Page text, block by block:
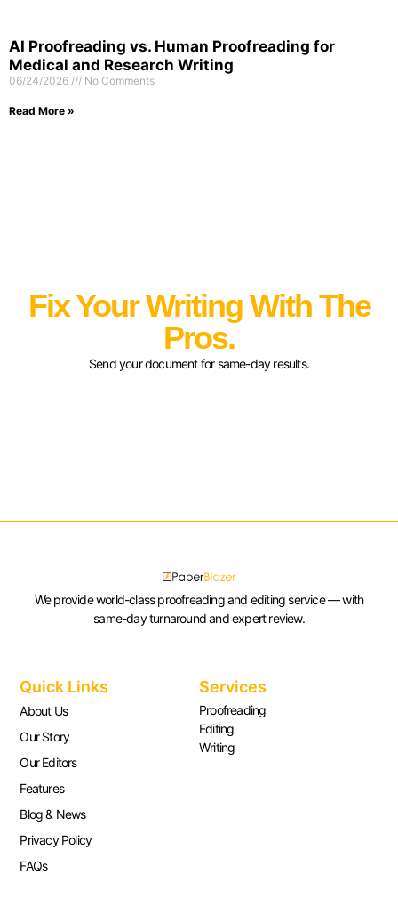
AI Proofreading vs. Human Proofreading for
Medical and Research Writing
06/24/2026 No Comments
Read More »
Fix Your Writing With The
Pros.
Send your document for same-day results.
We provide world-class proofreading and editing service — with
same-day turnaround and expert review.
Quick Links
About Us
Our Story
Our Editors
Features
Blog & News
Privacy Policy
FAQs
Services
Proofreading
Editing
Writing